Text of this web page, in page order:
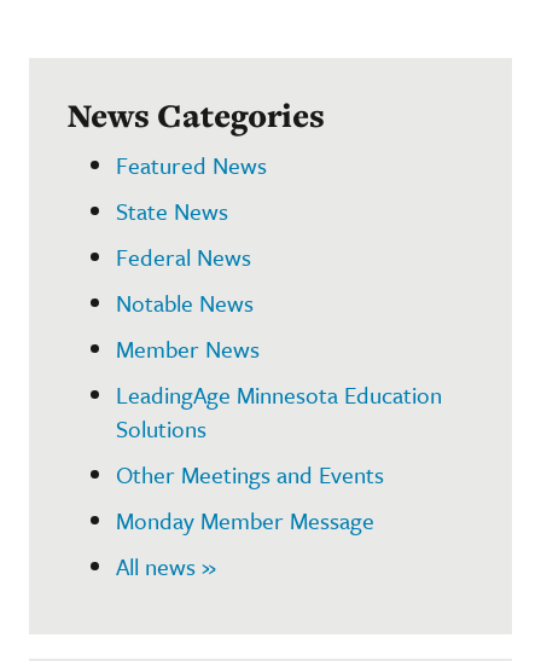
News Categories
Featured News
State News
Federal News
Notable News
Member News
LeadingAge Minnesota Education
Solutions
Other Meetings and Events
Monday Member Message
All news »